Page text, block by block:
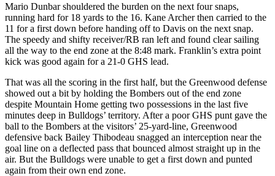
Mario Dunbar shouldered the burden on the next four snaps,
running hard for 18 yards to the 16. Kane Archer then carried to the
11 for a first down before handing off to Davis on the next snap.
The speedy and shifty receiver/RB ran left and found clear sailing
all the way to the end zone at the 8:48 mark. Franklin’s extra point
kick was good again for a 21-0 GHS lead.
That was all the scoring in the first half, but the Greenwood defense
showed out a bit by holding the Bombers out of the end zone
despite Mountain Home getting two possessions in the last five
minutes deep in Bulldogs’ territory. After a poor GHS punt gave the
ball to the Bombers at the visitors’ 25-yard-line, Greenwood
defensive back Bailey Thibodeau snagged an interception near the
goal line on a deflected pass that bounced almost straight up in the
air. But the Bulldogs were unable to get a first down and punted
again from their own end zone.